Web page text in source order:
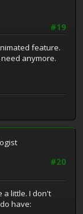
#19
feature.
anymore.
#20
a little. I don't
have: